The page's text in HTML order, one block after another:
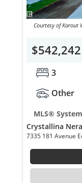
Courtesy of Karout
$542,242
3
Other
MLS®
Crystallina